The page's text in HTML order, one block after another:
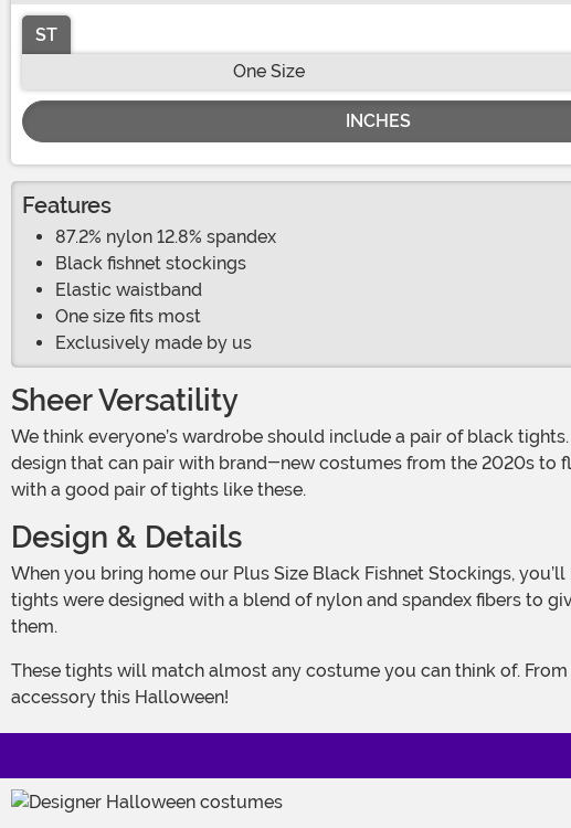
ST
One Size
INCHES
Features
87.2% nylon 12.8% spandex
Black fishnet stockings
Elastic waistband
One size fits most
Exclusively made by us
Sheer Versatility
We think everyone’s wardrobe should include a pair of black tights. After all, you can wear them with almost anything! These Plus Size Black Fishnet Stockings have a timeless
design that can pair with brand-new costumes from the 2020s
with a good pair of tights like these.
Design & Details
When you bring home our Plus Size Black Fishnet Stockings, you’ll have a versatile piece that can complete all kinds of costumes—and regular, everyday outfits, too! These
tights were designed with a blend of nylon and spandex fibers to
them.
These tights will match almost any costume you can think of. From witches, ballerinas, and pirates to dark fairies, bats, or rockstars, these Black Fishnet Stockings are the go-to
accessory this Halloween!